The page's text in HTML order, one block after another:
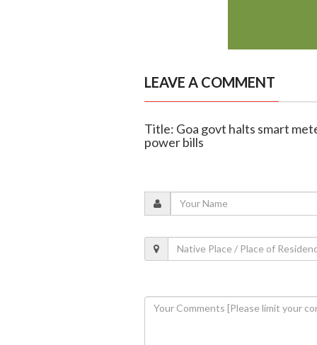
LEAVE A COMMENT
Title: Goa govt halts smart
power bills